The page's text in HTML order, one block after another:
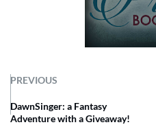
PREVIOUS
DawnSinger: a Fantasy
Adventure with a Giveaway!